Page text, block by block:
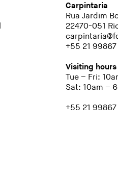
Carpintaria
Rua Jardim
22470-051
+55 21 99867
Visiting hours
Tue – Fri:
Sat: 10am –
+55 21 99867